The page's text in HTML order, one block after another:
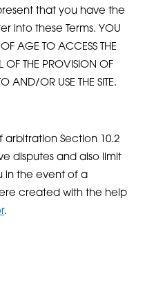
that you have the
into these Terms. YOU
AGE TO ACCESS THE
OF THE PROVISION OF
AND/OR USE THE SITE.
arbitration Section 10.2
disputes and also limit
in the event of a
created with the help
.